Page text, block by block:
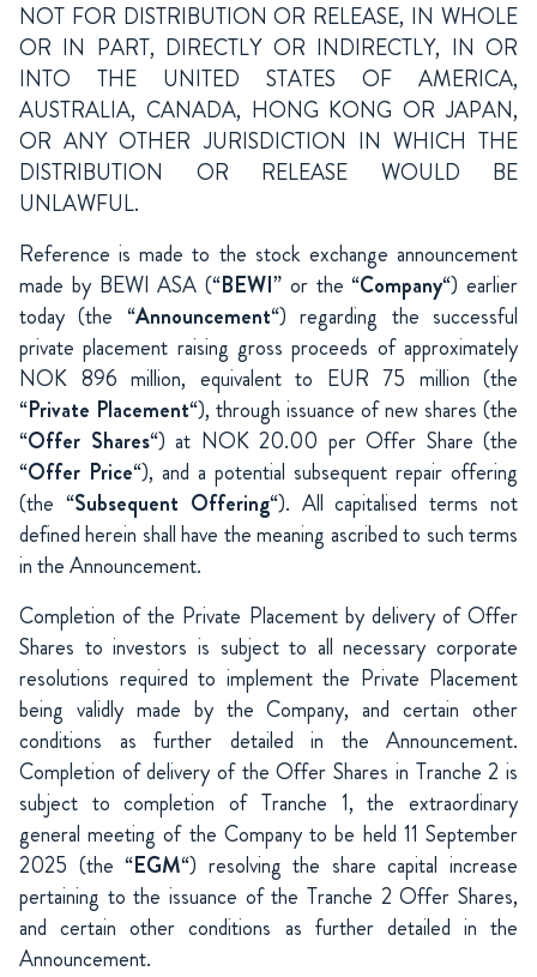
NOT FOR DISTRIBUTION OR RELEASE, IN WHOLE
OR IN PART, DIRECTLY OR INDIRECTLY, IN OR
INTO THE UNITED STATES OF AMERICA,
AUSTRALIA, CANADA, HONG KONG OR JAPAN,
OR ANY OTHER JURISDICTION IN WHICH THE
DISTRIBUTION OR RELEASE WOULD BE
UNLAWFUL.
Reference is made to the stock exchange announcement
made by BEWI ASA (“BEWI” or the “Company“) earlier
today (the “Announcement“) regarding the successful
private placement raising gross proceeds of approximately
NOK 896 million, equivalent to EUR 75 million (the
“Private Placement“), through issuance of new shares (the
“Offer Shares“) at NOK 20.00 per Offer Share (the
“Offer Price“), and a potential subsequent repair offering
(the “Subsequent Offering“). All capitalised terms not
defined herein shall have the meaning ascribed to such terms
in the Announcement.
Completion of the Private Placement by delivery of Offer
Shares to investors is subject to all necessary corporate
resolutions required to implement the Private Placement
being validly made by the Company, and certain other
conditions as further detailed in the Announcement.
Completion of delivery of the Offer Shares in Tranche 2 is
subject to completion of Tranche 1, the extraordinary
general meeting of the Company to be held 11 September
2025 (the “EGM“) resolving the share capital increase
pertaining to the issuance of the Tranche 2 Offer Shares,
and certain other conditions as further detailed in the
Announcement.